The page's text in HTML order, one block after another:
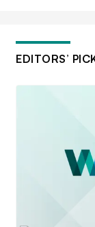
EDITORS’